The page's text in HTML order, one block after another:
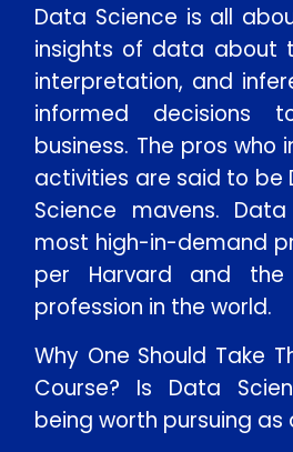
Data Science is all
insights of data about
interpretation, and
informed decisions
business. The pros who
activities are said to be
Science mavens.
most high-in-demand
per Harvard and
profession in the world.
Why One Should Take
Course? Is Data
being worth pursuing as